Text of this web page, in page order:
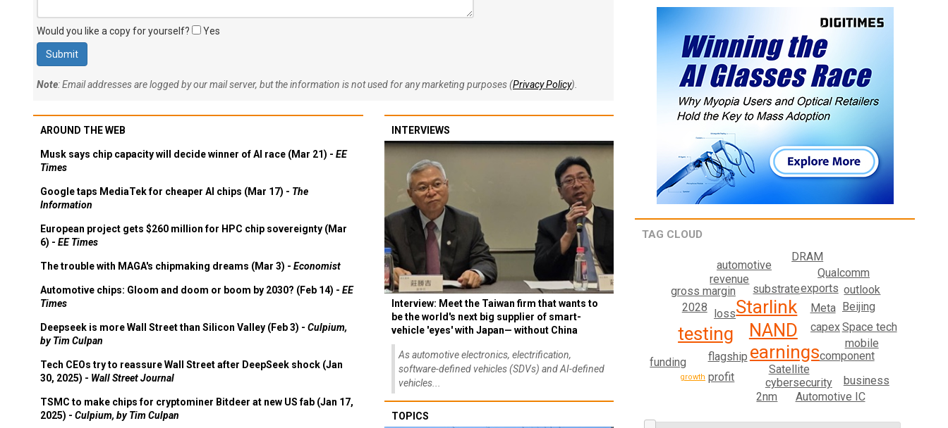
Would you like a copy for yourself? Yes
Note: Email addresses are logged by our mail server, but the information is not used for any marketing purposes (Privacy Policy).
AROUND THE WEB
Musk says chip capacity will decide winner of AI race (Mar 21) - EE
Times
Google taps MediaTek for cheaper AI chips (Mar 17) - The
Information
European project gets $260 million for HPC chip sovereignty (Mar
6) - EE Times
The trouble with MAGA's chipmaking dreams (Mar 3) - Economist
Automotive chips: Gloom and doom or boom by 2030? (Feb 14) - EE
Times
Deepseek is more Wall Street than Silicon Valley (Feb 3) - Culpium,
by Tim Culpan
Tech CEOs try to reassure Wall Street after DeepSeek shock (Jan
30, 2025) - Wall Street Journal
TSMC to make chips for cryptominer Bitdeer at new US fab (Jan 17,
2025) - Culpium, by Tim Culpan
INTERVIEWS
Interview: Meet the Taiwan firm that wants to
be the world's next big supplier of smart-
vehicle 'eyes' with Japan— without China
As automotive electronics, electrification,
software-defined vehicles (SDVs) and AI-defined
vehicles...
TOPICS
TAG CLOUD
NAND
earnings
Starlink
testing
capex
Meta
flagship
Satellite
substrate
component
cybersecurity
mobile
exports
profit
2028
revenue
gross margin
Space tech
Beijing
loss
automotive
2nm
funding
Qualcomm
business
outlook
DRAM
Automotive IC
growth